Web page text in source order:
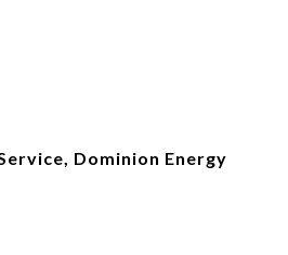
Dominion Energy